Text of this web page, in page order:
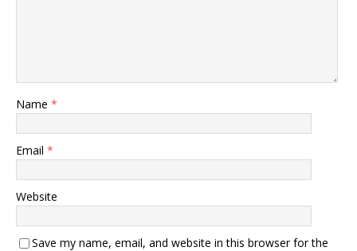
Name *
Email *
Website
Save my name, email, and website in this browser for the